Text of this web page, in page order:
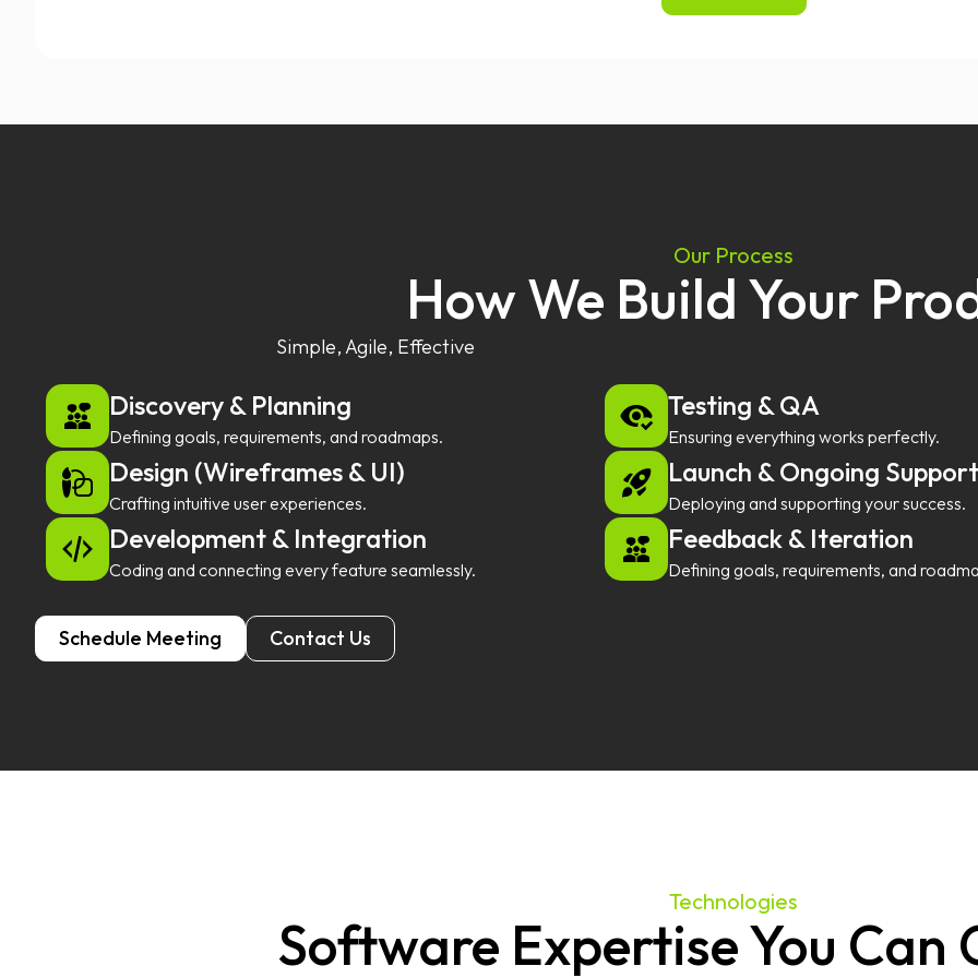
Our Process
How We Build Your
Simple, Agile, Effective
Discovery & Planning
Defining goals, requirements, and roadmaps.
Design (Wireframes & UI)
Crafting intuitive user experiences.
Development & Integration
Coding and connecting every feature seamlessly.
Testing & QA
Ensuring everything works perfectly.
Launch & Ongoing Support
Deploying and supporting your success.
Feedback & Iteration
Defining goals, requirements, and
Schedule Meeting Contact Us
Technologies
Software Expertise You Can